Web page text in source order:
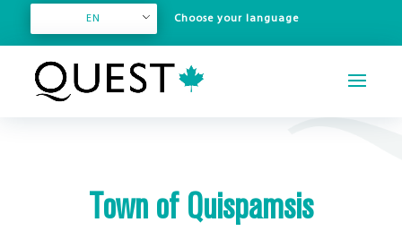
EN
Town of Quispamsis